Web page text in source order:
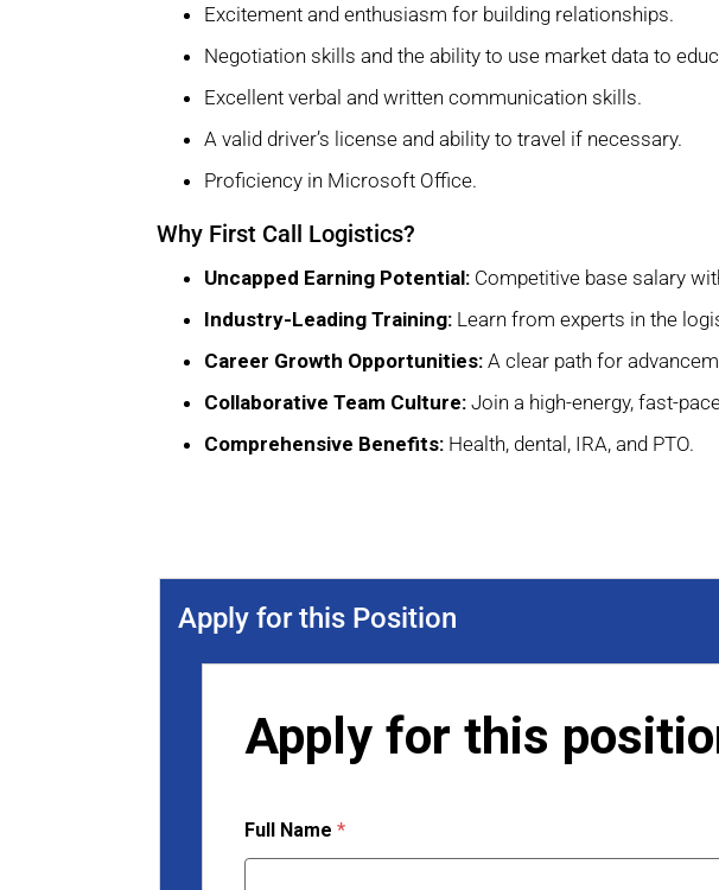
Excitement and enthusiasm for building relationships.
Negotiation skills and the ability to use market data to
Excellent verbal and written communication skills.
A valid driver’s license and ability to travel if necessary.
Proficiency in Microsoft Office.
Why First Call Logistics?
Uncapped Earning Potential: Competitive base salary
Industry-Leading Training: Learn from experts in the
Career Growth Opportunities: A clear path for
Collaborative Team Culture: Join a high-energy, fast-
Comprehensive Benefits: Health, dental, IRA, and PTO.
Apply for this Position
Apply for this
Full Name*